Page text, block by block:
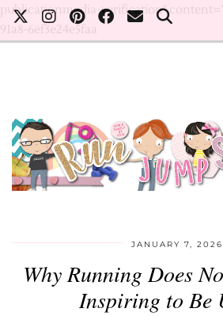
publicationmedia-verification"
91a8-6ef3e24e5faa
JANUARY 7, 2026
Why Running Does
Inspiring to Be